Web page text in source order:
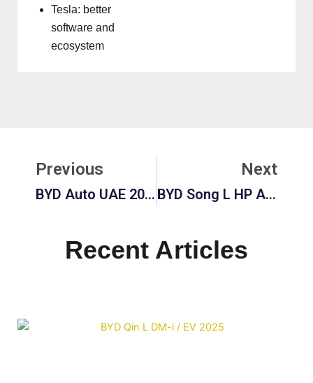
Tesla: better
software and
ecosystem
Previous
BYD Auto UAE 2026: Models, Prices, Availability & Complete Buying Guide
Next
BYD Song L HP And Performance: The Definitive 2026 Guide To BYD’s Electric SUV
Recent Articles